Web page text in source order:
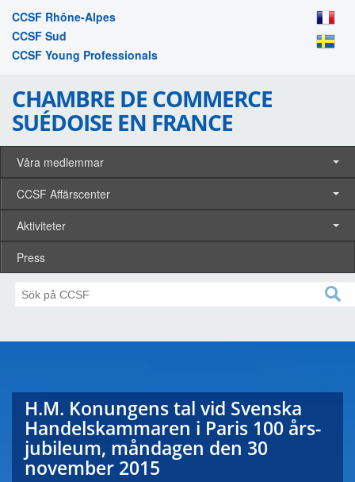
CCSF Rhône-Alpes
CCSF Sud
CCSF Young Professionals
CHAMBRE DE COMMERCE
SUÉDOISE EN FRANCE
Våra medlemmar
CCSF Affärscenter
Aktiviteter
Press
H.M. Konungens tal vid Svenska
Handelskammaren i Paris 100 års-
jubileum, måndagen den 30
november 2015